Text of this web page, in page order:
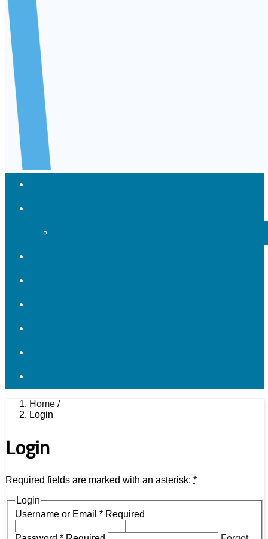
Home /
Login
Login
Required fields are marked with an asterisk: *
Login
Username or Email * Required